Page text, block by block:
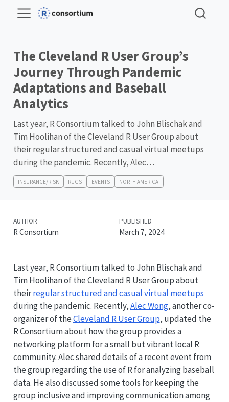
The Cleveland R User Group’s
Journey Through Pandemic
Adaptations and Baseball
Analytics
Last year, R Consortium talked to John Blischak and
Tim Hoolihan of the Cleveland R User Group about
their regular structured and casual virtual meetups
during the pandemic. Recently, Alec…
INSURANCE/RISK RUGS EVENTS NORTH AMERICA
AUTHOR
R Consortium
PUBLISHED
March 7, 2024
Last year, R Consortium talked to John Blischak and
Tim Hoolihan of the Cleveland R User Group about
theirregular structured and casual virtual meetups
during the pandemic. Recently,Alec Wong, another co-
organizer of theCleveland R User Group, updated the
R Consortium about how the group provides a
networking platform for a small but vibrant local R
community. Alec shared details of a recent event from
the group regarding the use of R for analyzing baseball
data. He also discussed some tools for keeping the
group inclusive and improving communication among